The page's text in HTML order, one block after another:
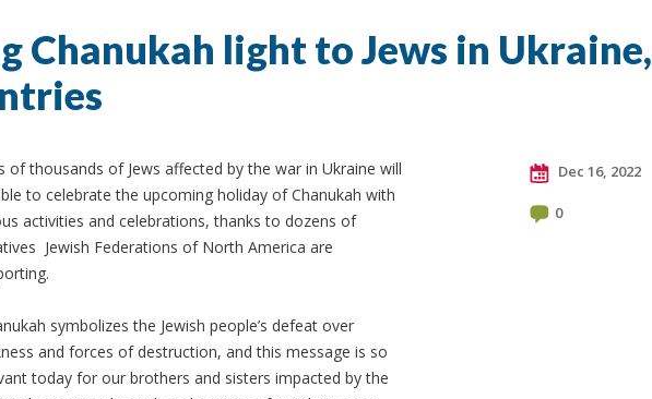
Chanukah light to Jews in Ukraine,
of thousands of Jews affected by the war in Ukraine will
to celebrate the upcoming holiday of Chanukah with
activities and celebrations, thanks to dozens of
Jewish Federations of North America are
symbolizes the Jewish people’s defeat over
and forces of destruction, and this message is so
today for our brothers and sisters impacted by the
Dec 16, 2022
0